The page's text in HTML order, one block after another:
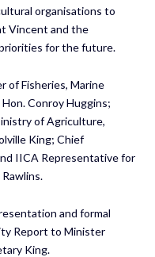
organisations to
Vincent and the
for the future.
of Fisheries, Marine
Conroy Huggins;
of Agriculture,
King; Chief
IICA Representative for
and formal
Report to Minister
King.